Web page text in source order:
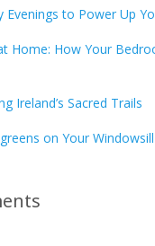
Evenings to Power Up
Home: How Your
Ireland’s Sacred Trails
on Your Windowsill